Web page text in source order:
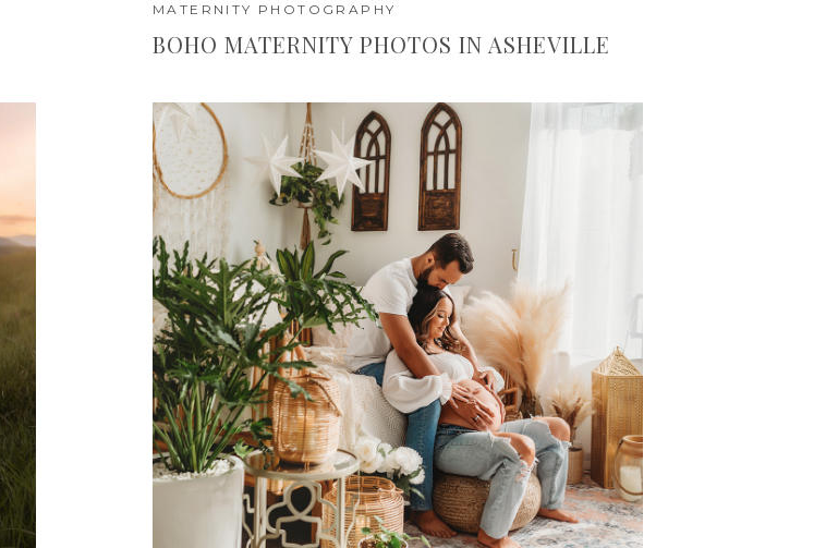
BOHO MATERNITY PHOTOS IN ASHEVILLE
MATERNITY PHOTOGRAPHY